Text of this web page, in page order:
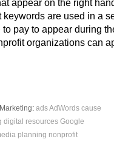
appear on the right
are used in a
pay to appear during
organizations can
Marketing: adsAdWords cause
digital resources Google
planning nonprofit